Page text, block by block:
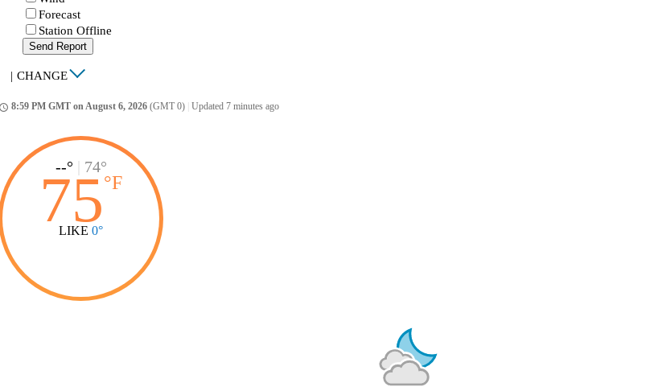
Forecast
Station Offline
Send Report
| CHANGE
8:59 PM GMT on August 6, 2026 (GMT 0) Updated 7 minutes ago
--° 74°
75°F
LIKE 0°